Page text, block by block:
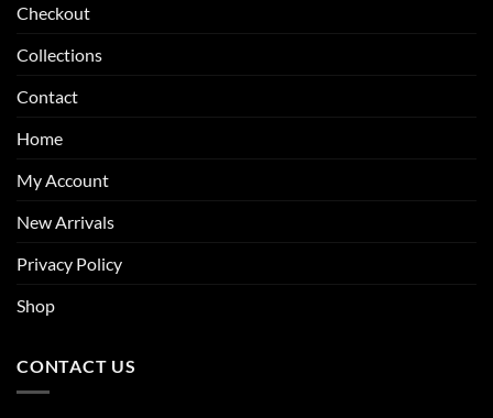
Checkout
Collections
Contact
Home
My Account
New Arrivals
Privacy Policy
Shop
CONTACT US